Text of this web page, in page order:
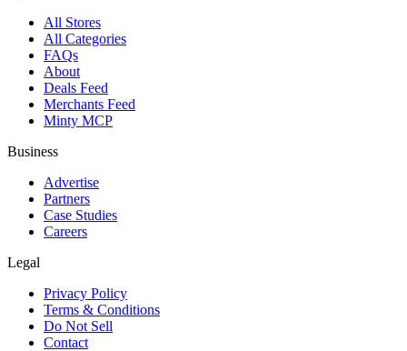
All Stores
All Categories
FAQs
About
Deals Feed
Merchants Feed
Minty MCP
Business
Advertise
Partners
Case Studies
Careers
Legal
Privacy Policy
Terms & Conditions
Do Not Sell
Contact